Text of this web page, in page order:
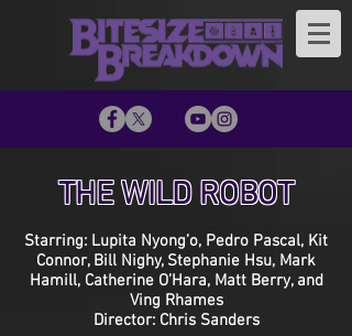
THE WILD ROBOT
Starring: Lupita Nyong’o, Pedro Pascal, Kit
Connor, Bill Nighy, Stephanie Hsu, Mark
Hamill, Catherine O’Hara, Matt Berry, and
Ving Rhames
Director: Chris Sanders